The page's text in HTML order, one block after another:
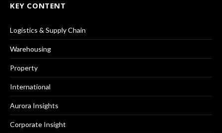
KEY CONTENT
Logistics & Supply Chain
Warehousing
Property
International
Aurora Insights
Corporate Insight